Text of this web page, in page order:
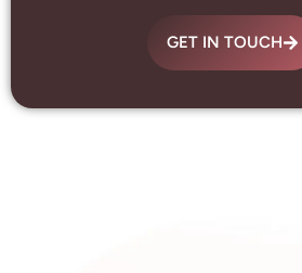
GET IN TOUCH